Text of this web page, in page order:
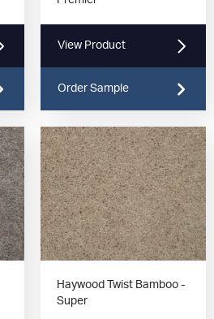
View Product
Order Sample
Haywood Twist Bamboo -
Super